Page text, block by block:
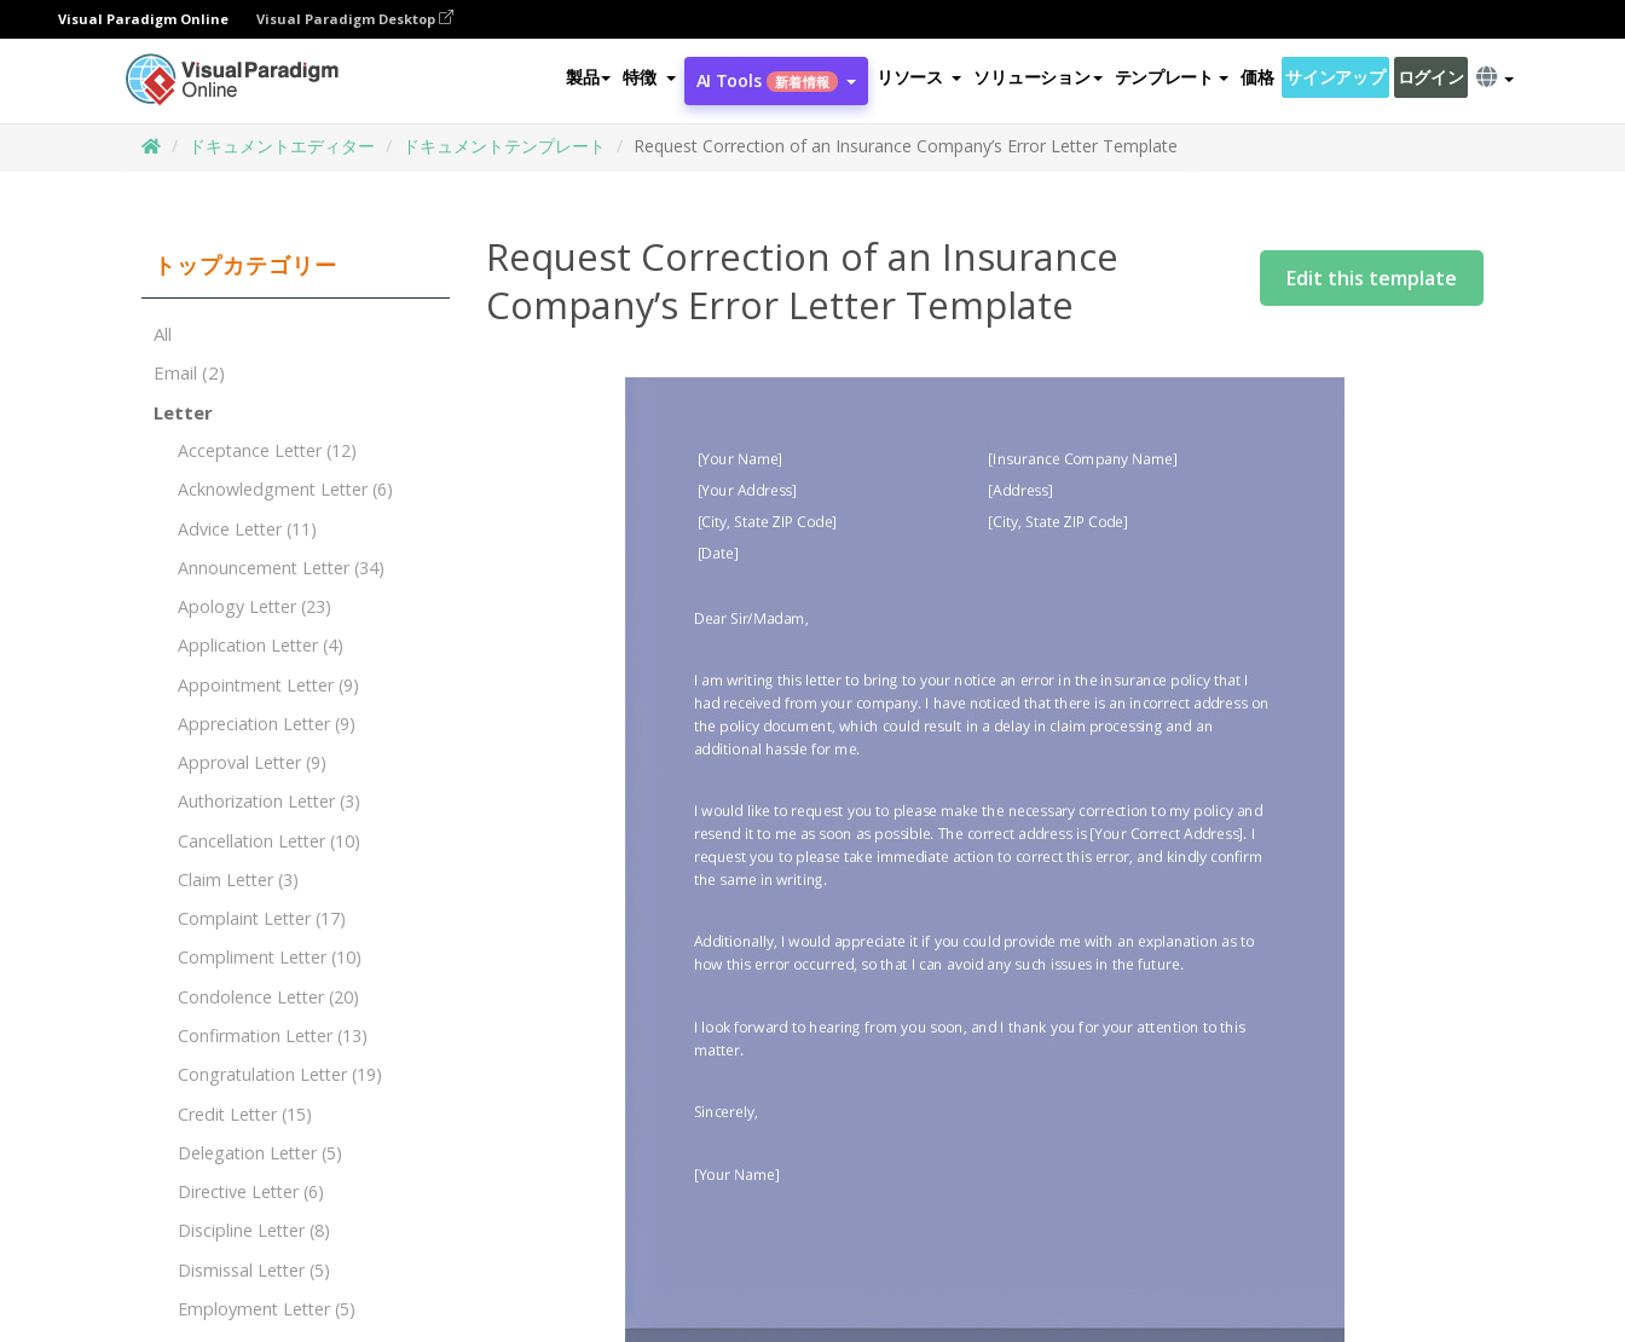
Visual Paradigm Online Visual Paradigm Desktop
製品 特徴 AI Tools 新着情報 リソース ソリューション テンプレート 価格 サインアップ ログイン
ドキュメントエディター ドキュメントテンプレート Request Correction of an Insurance Company’s Error Letter Template
トップカテゴリー
All
Email (2)
Letter
Acceptance Letter (12)
Acknowledgment Letter (6)
Advice Letter (11)
Announcement Letter (34)
Apology Letter (23)
Application Letter (4)
Appointment Letter (9)
Appreciation Letter (9)
Approval Letter (9)
Authorization Letter (3)
Cancellation Letter (10)
Claim Letter (3)
Complaint Letter (17)
Compliment Letter (10)
Condolence Letter (20)
Confirmation Letter (13)
Congratulation Letter (19)
Credit Letter (15)
Delegation Letter (5)
Directive Letter (6)
Discipline Letter (8)
Dismissal Letter (5)
Employment Letter (5)
Request Correction of an Insurance
Company’s Error Letter Template
Edit this template